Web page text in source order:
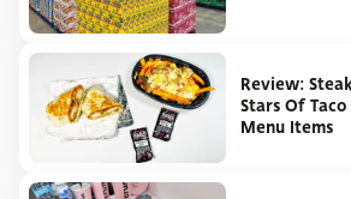
Review:
Stars Of
Menu Items